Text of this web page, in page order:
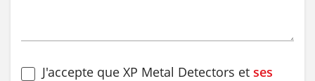
J'accepte que XP Metal Detectors et ses